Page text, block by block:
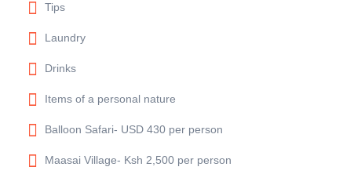
Tips
Laundry
Drinks
Items of a personal nature
Balloon Safari- USD 430 per person
Maasai Village- Ksh 2,500 per person